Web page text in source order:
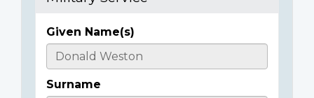
Casualty
Details
Given Name(s)
Surname